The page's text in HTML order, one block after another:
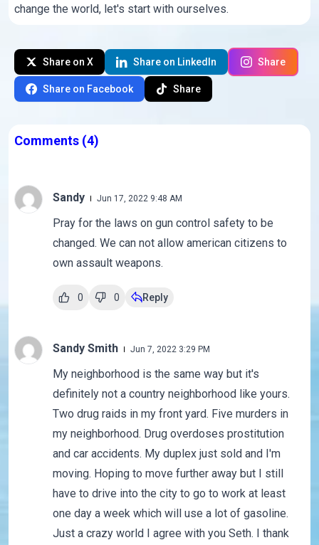
change the world, let's start with ourselves.
Share on X Share on LinkedIn Share
Share on Facebook Share
Comments (4)
Sandy Jun 17, 2022 9:48 AM
Pray for the laws on gun control safety to be
changed. We can not allow american citizens to
own assault weapons.
0 0 Reply
Sandy Smith Jun 7, 2022 3:29 PM
My neighborhood is the same way but it's
definitely not a country neighborhood like yours.
Two drug raids in my front yard. Five murders in
my neighborhood. Drug overdoses prostitution
and car accidents. My duplex just sold and I'm
moving. Hoping to move further away but I still
have to drive into the city to go to work at least
one day a week which will use a lot of gasoline.
Just a crazy world I agree with you Seth. I thank